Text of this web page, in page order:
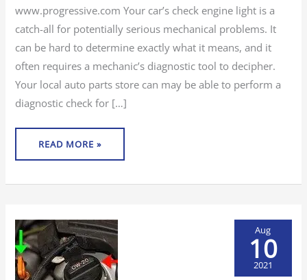
www.progressive.com Your car’s check engine light is a
catch-all for potentially serious mechanical problems. It
can be hard to determine exactly what it means, and it
often requires a mechanic’s diagnostic tool to decipher.
Your local auto parts store can may be able to perform a
diagnostic check for […]
READ MORE »
Aug
10
2021